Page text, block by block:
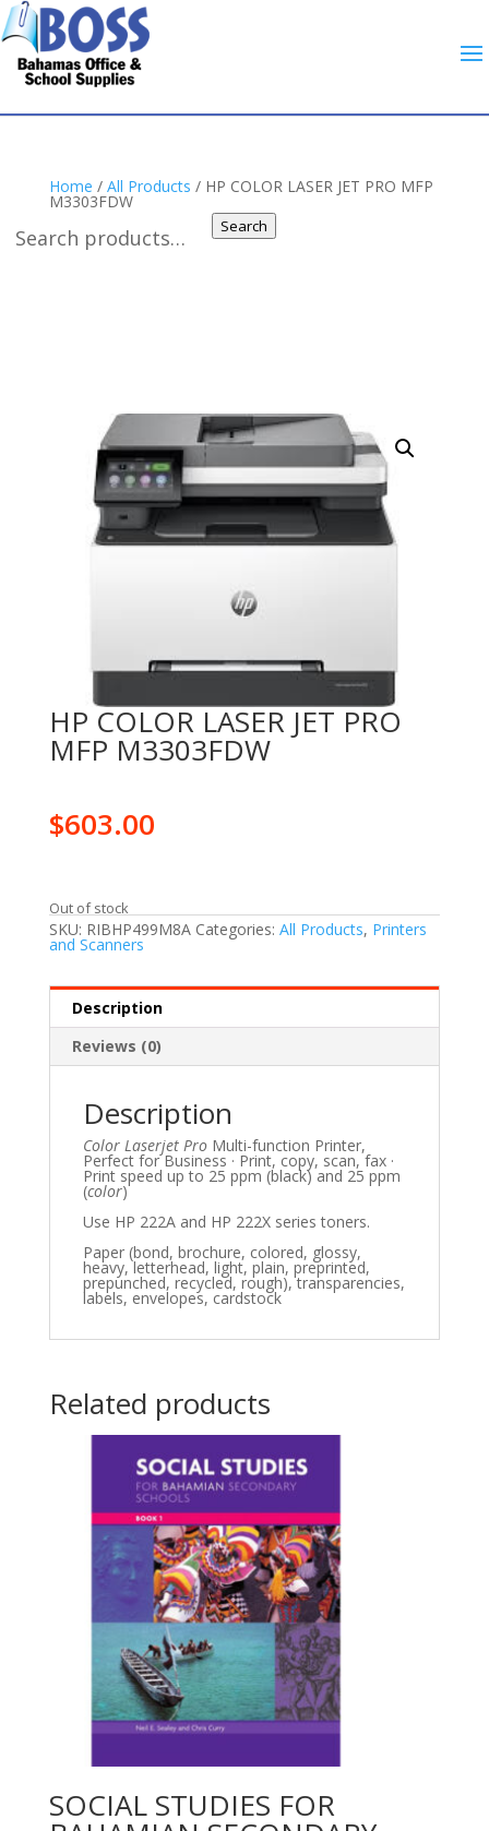
Search
Home / All Products / HP COLOR LASER JET PRO MFP
M3303FDW
HP COLOR LASER JET PRO
MFP M3303FDW
$603.00
Out of stock
SKU: RIBHP499M8A Categories: All Products, Printers
and Scanners
Description
Reviews (0)
Description
Color Laserjet ProMulti-function Printer,
Perfect for Business · Print, copy, scan, fax ·
Print speed up to 25 ppm (black) and 25 ppm
(color)
Use HP 222A and HP 222X series toners.
Paper (bond, brochure, colored, glossy,
heavy, letterhead, light, plain, preprinted,
prepunched, recycled, rough), transparencies,
labels, envelopes, cardstock
Related products
SOCIAL STUDIES FOR